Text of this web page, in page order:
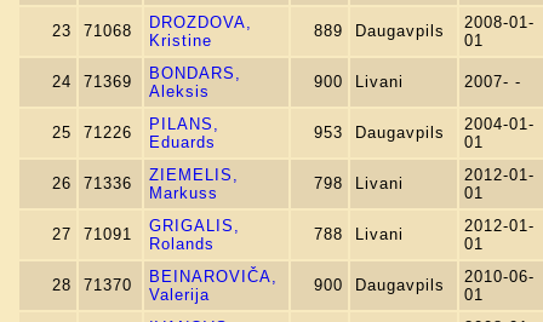
23 71068
DROZDOVA,
Kristine
889 Daugavpils
2008-01-
01
24 71369
BONDARS,
Aleksis
900 Livani 2007- -
25 71226
PILANS,
Eduards
953 Daugavpils
2004-01-
01
26 71336
ZIEMELIS,
Markuss
798 Livani
2012-01-
01
27 71091
GRIGALIS,
Rolands
788 Livani
2012-01-
01
28 71370
BEINAROVIČA,
Valerija
900 Daugavpils
2010-06-
01